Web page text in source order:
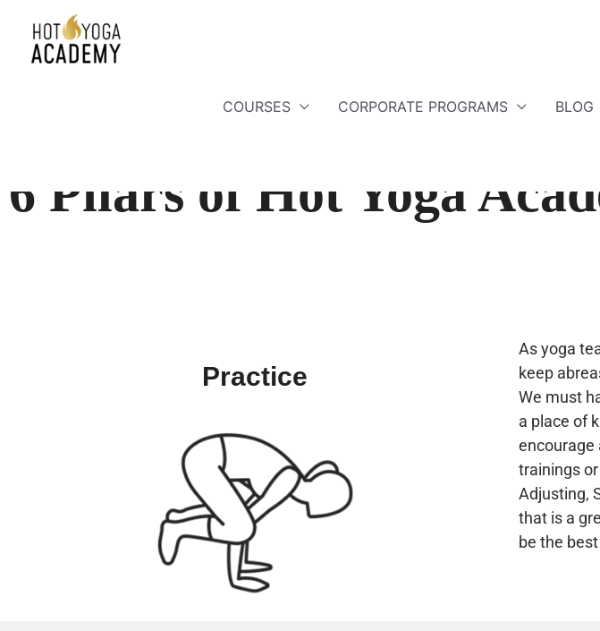
COURSES CORPORATE PROGRAMS BLOG
6 Pilars of Hot Yoga
Practice
As yoga
keep
We must
a place of
encourage
trainings
Adjusting,
that is a
be the